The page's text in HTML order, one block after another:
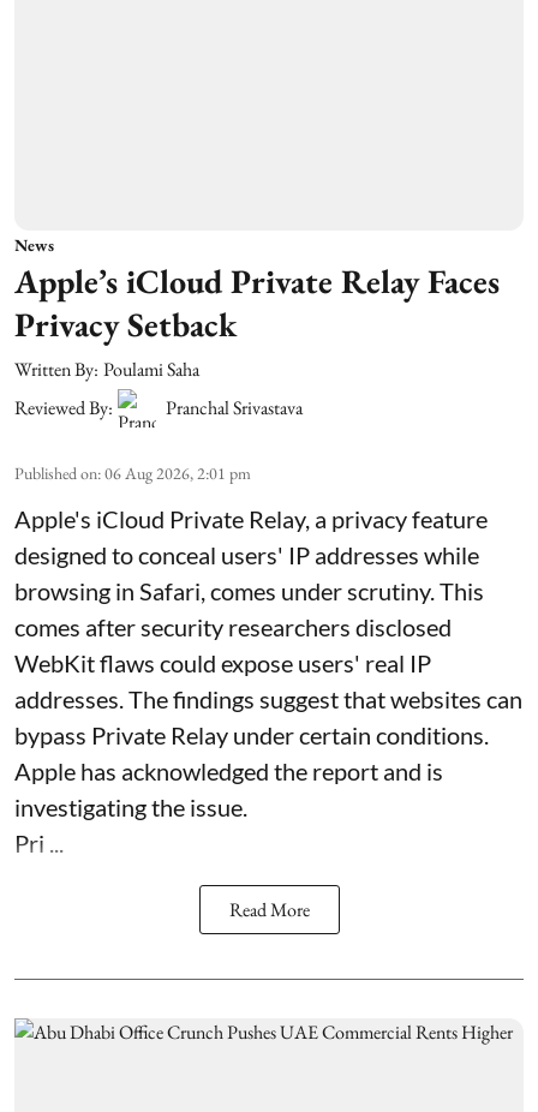
News
Apple’s iCloud Private Relay Faces
Privacy Setback
Written By: Poulami Saha
Reviewed By:
Pranchal Srivastava
Published on:06 Aug 2026, 2:01 pm
Apple's iCloud Private Relay, a privacy feature
designed to conceal users' IP addresses while
browsing in Safari, comes under scrutiny. This
comes after security researchers disclosed
WebKit flaws could expose users' real IP
addresses. The findings suggest that websites can
bypass Private Relay under certain conditions.
Apple has acknowledged the report and is
investigating the issue.
Pri ...
Read More